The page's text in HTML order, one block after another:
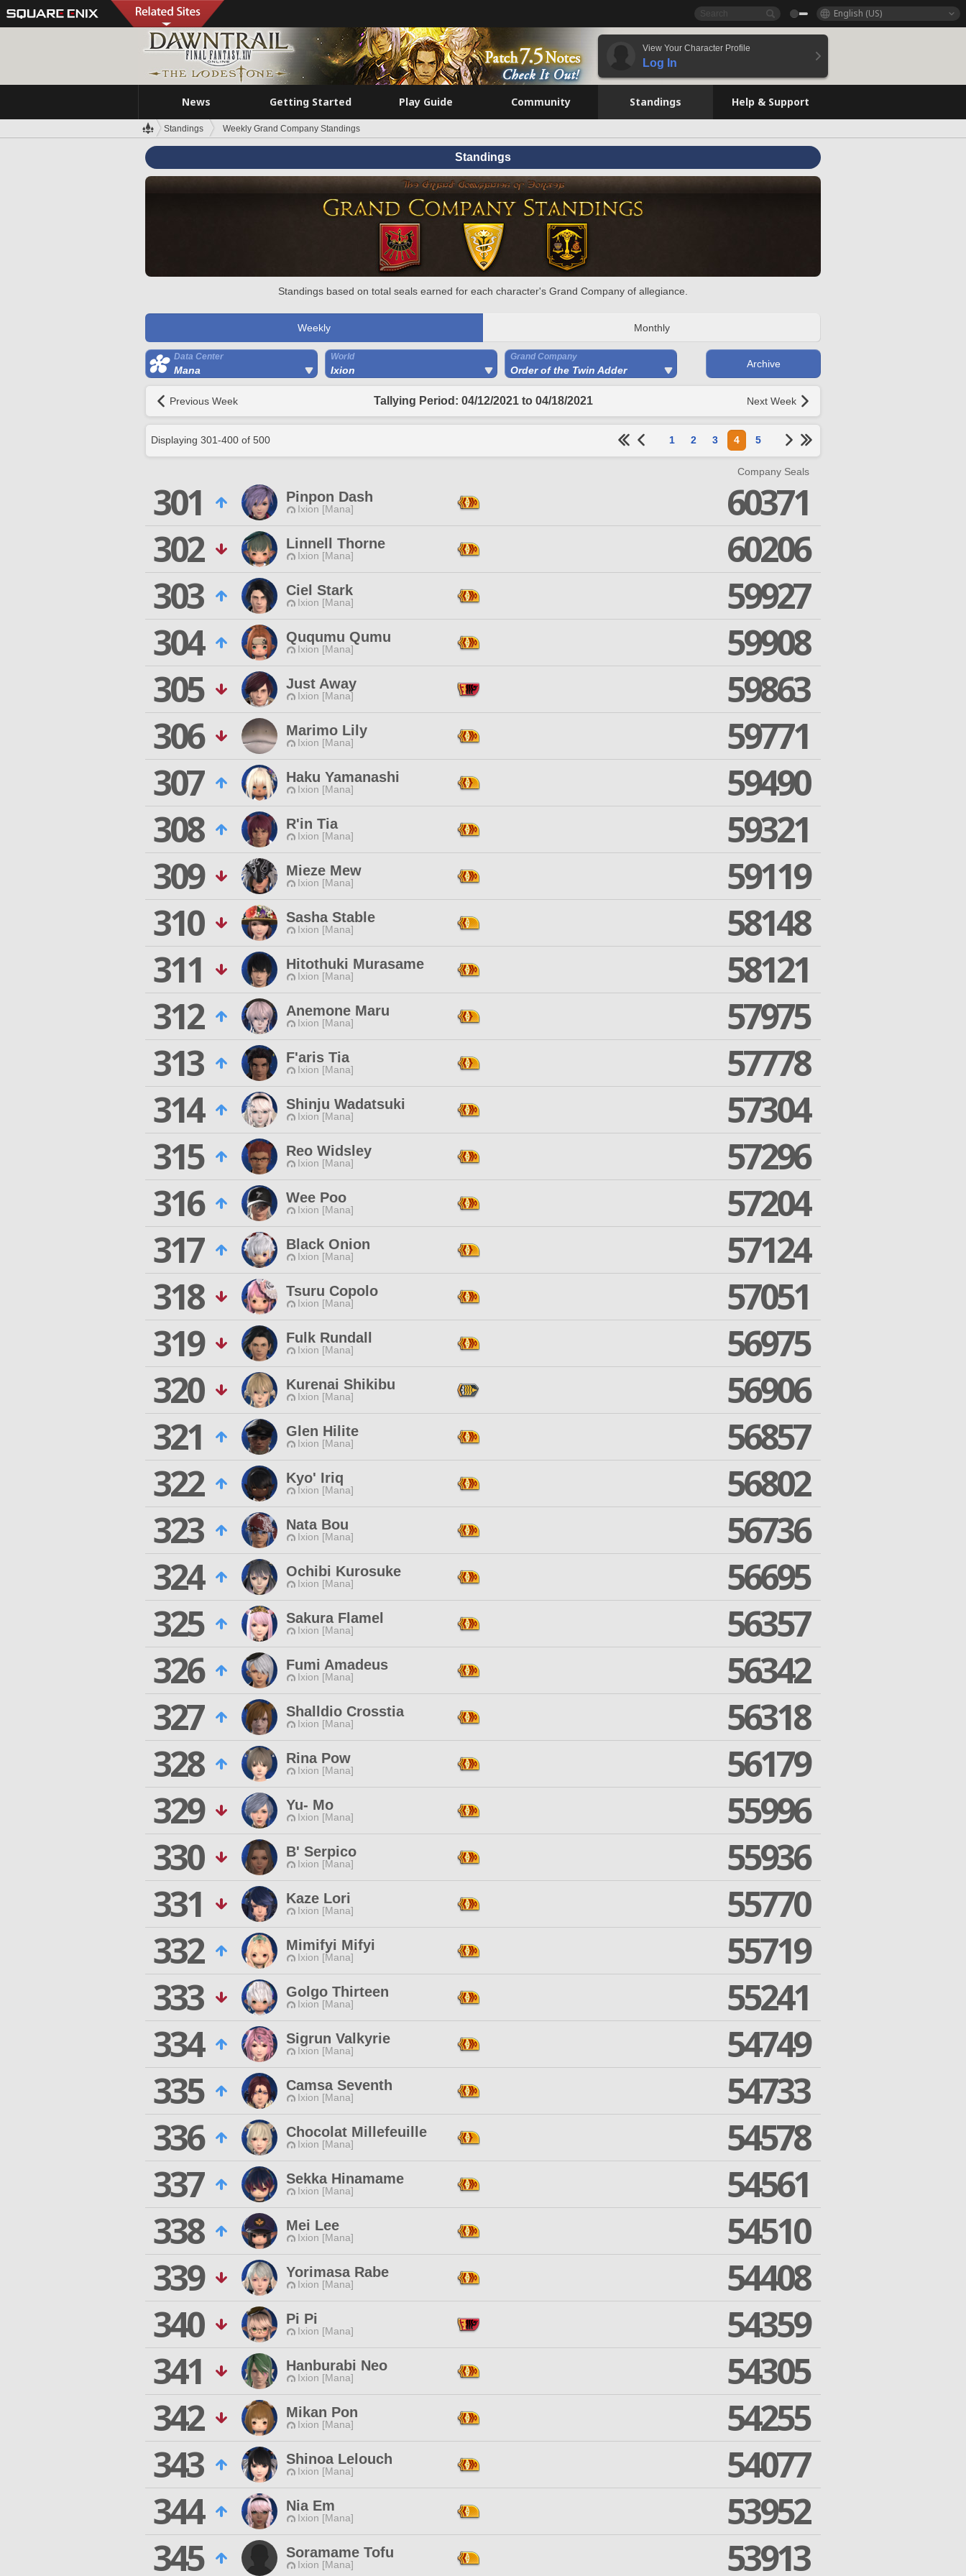
English (US)
View Your Character Profile
Log In
News Getting Started Play Guide Community Standings Help & Support
Standings Weekly Grand Company Standings
Standings
Standings based on total seals earned for each character's Grand Company of allegiance.
Weekly Monthly
Data Center
Mana
World
Ixion
Grand Company
Order of the Twin Adder
Archive
Previous Week Tallying Period: 04/12/2021 to 04/18/2021 Next Week
Displaying 301-400 of 500 1 2 3 4 5
Company Seals
301 Pinpon Dash
Ixion [Mana]
60371
302
Linnell Thorne
Ixion [Mana]
60206
303
Ciel Stark
Ixion [Mana]
59927
304
Ququmu Qumu
Ixion [Mana]
59908
305
Just Away
Ixion [Mana]
59863
306
Marimo Lily
Ixion [Mana]
59771
307
Haku Yamanashi
Ixion [Mana]
59490
308
R'in Tia
Ixion [Mana]
59321
309
Mieze Mew
Ixion [Mana]
59119
310
Sasha Stable
Ixion [Mana]
58148
311
Hitothuki Murasame
Ixion [Mana]
58121
312
Anemone Maru
Ixion [Mana]
57975
313
F'aris Tia
Ixion [Mana]
57778
314
Shinju Wadatsuki
Ixion [Mana]
57304
315
Reo Widsley
Ixion [Mana]
57296
316
Wee Poo
Ixion [Mana]
57204
317
Black Onion
Ixion [Mana]
57124
318
Tsuru Copolo
Ixion [Mana]
57051
319
Fulk Rundall
Ixion [Mana]
56975
320
Kurenai Shikibu
Ixion [Mana]
56906
321
Glen Hilite
Ixion [Mana]
56857
322
Kyo' Iriq
Ixion [Mana]
56802
323
Nata Bou
Ixion [Mana]
56736
324
Ochibi Kurosuke
Ixion [Mana]
56695
325
Sakura Flamel
Ixion [Mana]
56357
326
Fumi Amadeus
Ixion [Mana]
56342
327
Shalldio Crosstia
Ixion [Mana]
56318
328
Rina Pow
Ixion [Mana]
56179
329
Yu- Mo
Ixion [Mana]
55996
330
B' Serpico
Ixion [Mana]
55936
331
Kaze Lori
Ixion [Mana]
55770
332
Mimifyi Mifyi
Ixion [Mana]
55719
333
Golgo Thirteen
Ixion [Mana]
55241
334
Sigrun Valkyrie
Ixion [Mana]
54749
335
Camsa Seventh
Ixion [Mana]
54733
336
Chocolat Millefeuille
Ixion [Mana]
54578
337
Sekka Hinamame
Ixion [Mana]
54561
338
Mei Lee
Ixion [Mana]
54510
339
Yorimasa Rabe
Ixion [Mana]
54408
340
Pi Pi
Ixion [Mana]
54359
341
Hanburabi Neo
Ixion [Mana]
54305
342
Mikan Pon
Ixion [Mana]
54255
343
Shinoa Lelouch
Ixion [Mana]
54077
344
Nia Em
Ixion [Mana]
53952
345
Soramame Tofu
Ixion [Mana] 53913